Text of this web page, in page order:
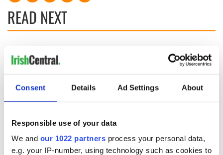
Consent Details Ad Settings About
Responsible use of your data
We and our 1022 partners process your personal data,
e.g. your IP-number, using technology such as cookies to
READ NEXT
36 additional infant
from Tuam
excavation site
York v Roscommon
this Sunday
A third of fuel
stations in Ireland
could be without
supply amidst